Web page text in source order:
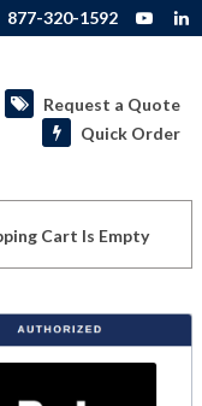
877-320-1592
Request a Quote
Quick Order
Cart Is Empty